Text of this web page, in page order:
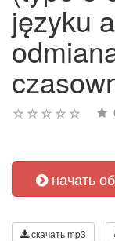
języku
начать
скачать mp3